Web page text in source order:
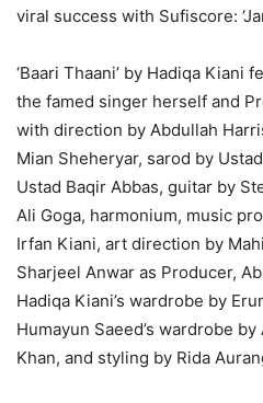
viral success with Sufiscore:
‘Baari Thaani’ by Hadiqa Kiani
the famed singer herself and
with direction by Abdullah
Mian Sheheryar, sarod by
Ustad Baqir Abbas, guitar by
Ali Goga, harmonium, music
Irfan Kiani, art direction by
Sharjeel Anwar as Producer,
Hadiqa Kiani’s wardrobe by
Humayun Saeed’s wardrobe
Khan, and styling by Rida